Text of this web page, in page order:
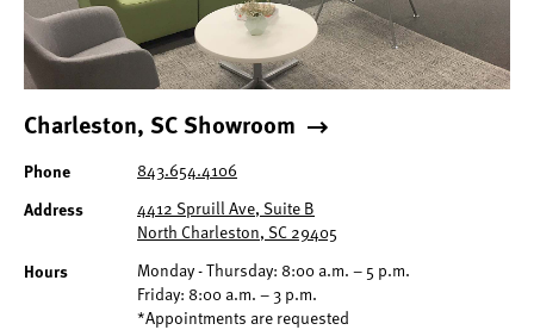
Charleston, SC Showroom
Phone 843.654.4106
Address
4412 Spruill Ave, Suite B
North Charleston, SC 29405
Hours
Monday - Thursday: 8:00 a.m. – 5 p.m.
Friday: 8:00 a.m. – 3 p.m.
*Appointments are requested